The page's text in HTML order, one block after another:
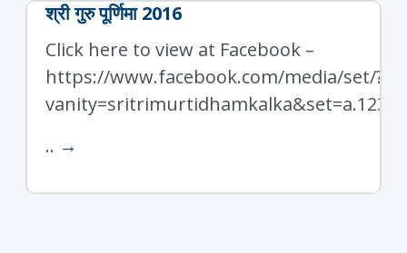
श्री गुरु पूर्णिमा 2016
Click here to view at Facebook –
https://www.facebook.com/media/set/?
.. →